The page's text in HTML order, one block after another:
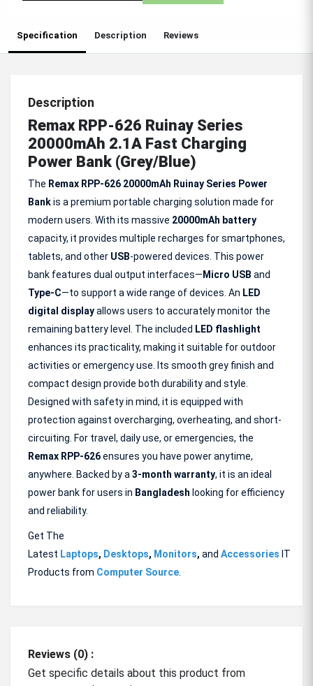
Specification Description Reviews
Description
Remax RPP-626 Ruinay Series
20000mAh 2.1A Fast Charging
Power Bank (Grey/Blue)
The Remax RPP-626 20000mAh Ruinay Series Power
Bankis a premium portable charging solution made for
modern users. With its massive 20000mAh battery
capacity, it provides multiple recharges for smartphones,
tablets, and other USB-powered devices. This power
bank features dual output interfaces— Micro USB and
Type-C—to support a wide range of devices. An LED
digital displayallows users to accurately monitor the
remaining battery level. The included LED flashlight
enhances its practicality, making it suitable for outdoor
activities or emergency use. Its smooth grey finish and
compact design provide both durability and style.
Designed with safety in mind, it is equipped with
protection against overcharging, overheating, and short-
circuiting. For travel, daily use, or emergencies, the
Remax RPP-626ensures you have power anytime,
anywhere. Backed by a 3-month warranty, it is an ideal
power bank for users in Bangladesh looking for efficiency
and reliability.
Get The
Latest Laptops, Desktops, Monitors, and Accessories IT
Products from Computer Source
Reviews (0) :
Get specific details about this product from